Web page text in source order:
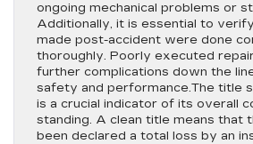
ongoing mechanical problems or
Additionally, it is essential to
made post-accident were done
thoroughly. Poorly executed
further complications down the
safety and performance.The title
is a crucial indicator of its overall
standing. A clean title means that
been declared a total loss by an